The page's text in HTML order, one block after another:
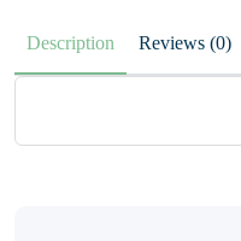
Description Reviews (0)